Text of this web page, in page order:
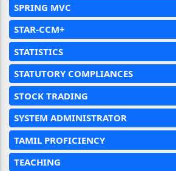
SPRING MVC
STAR-CCM+
STATISTICS
STATUTORY COMPLIANCES
STOCK TRADING
SYSTEM ADMINISTRATOR
TAMIL PROFICIENCY
TEACHING